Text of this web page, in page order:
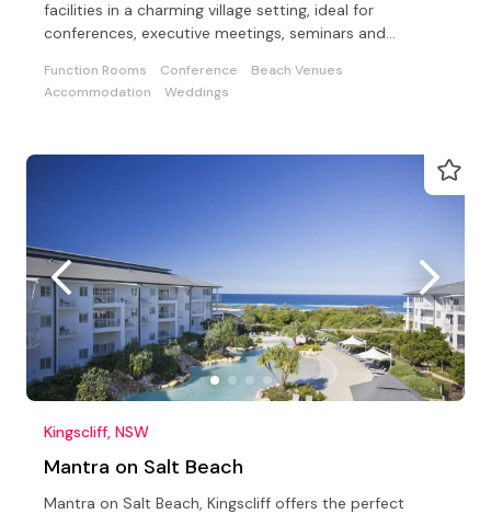
facilities in a charming village setting, ideal for
conferences, executive meetings, seminars and
Function Rooms Conference
Beach Venues
Accommodation
Weddings
Kingscliff, NSW
Mantra on Salt Beach
Mantra on Salt Beach, Kingscliff offers the perfect